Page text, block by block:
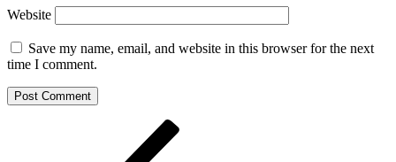
Website
Save my name, email, and website in this browser for the next
time I comment.